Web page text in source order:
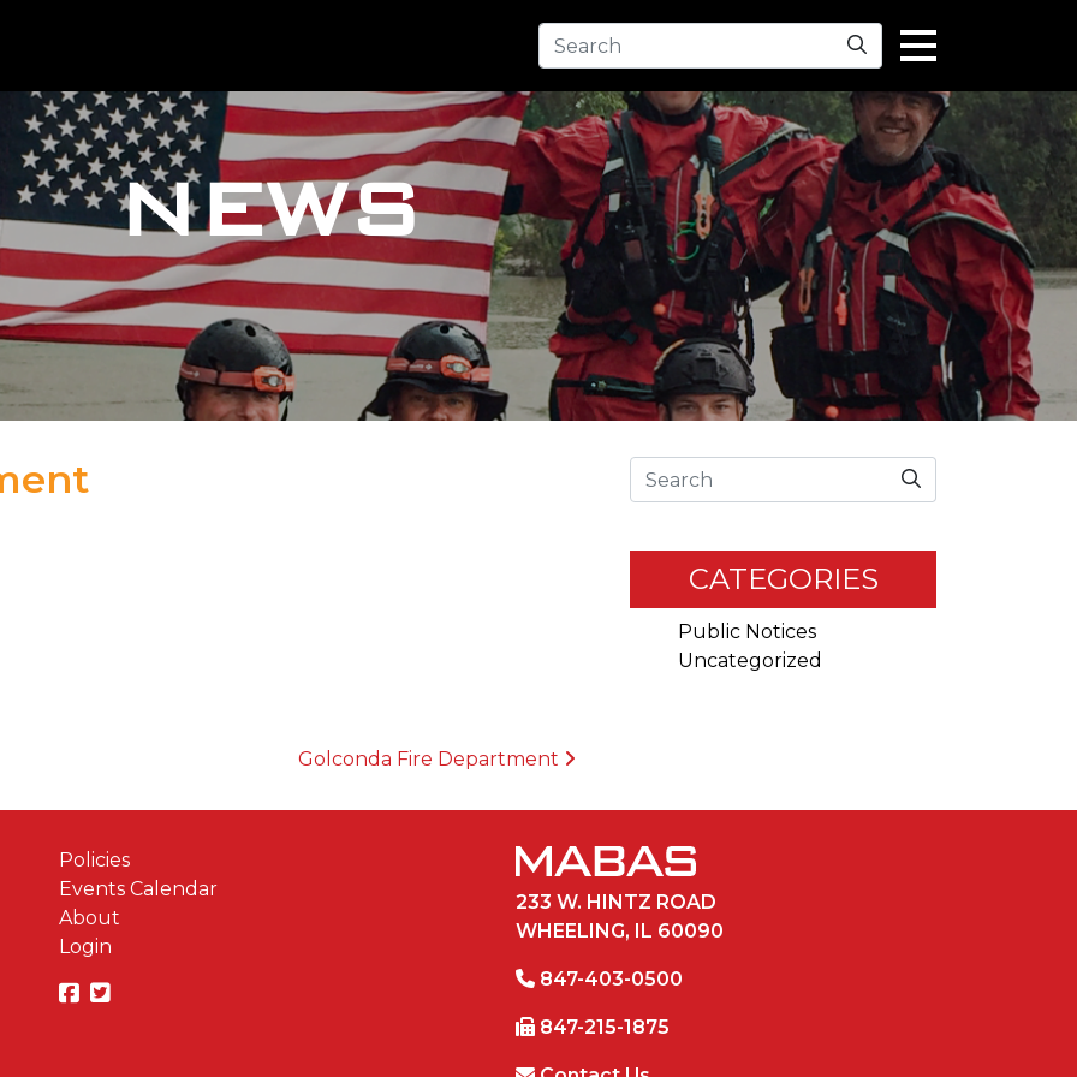
Search
NEWS
Golconda Fire Department
Search
CATEGORIES
Public Notices
Uncategorized
Policies
Events Calendar
About
Login
233 W. HINTZ ROAD
WHEELING, IL 60090
847-403-0500
847-215-1875